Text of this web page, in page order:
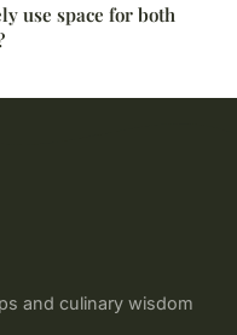
use space for both
and culinary wisdom